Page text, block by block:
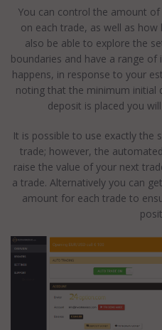
You can control the amount
on each trade, as well as
also be able to explore the
boundaries and have a range
happens, in response to your
noting that the minimum initial
deposit is placed you
It is possible to use exactly the
trade; however, the
raise the value of your next
a trade. Alternatively you can
amount for each trade to